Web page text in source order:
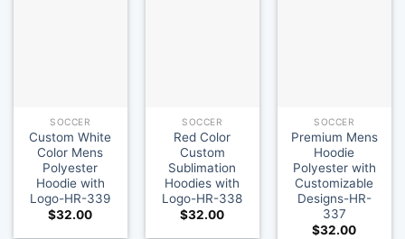
SOCCER
Custom White
Color Mens
Polyester
Hoodie with
Logo-HR-339
$32.00
SOCCER
Red Color
Custom
Sublimation
Hoodies with
Logo-HR-338
$32.00
SOCCER
Premium Mens
Hoodie
Polyester with
Customizable
Designs-HR-
337
$32.00